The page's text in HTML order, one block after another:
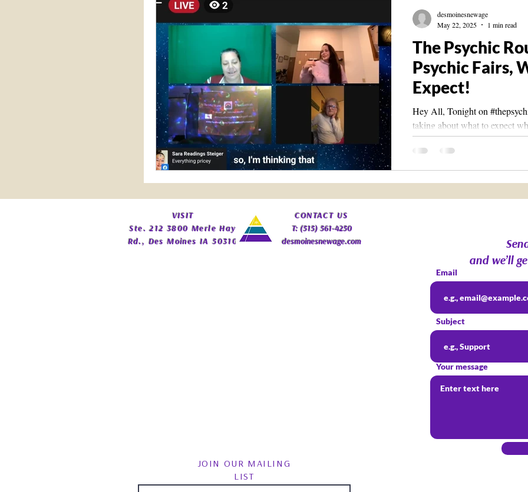
Practical Perspectives
Sale Vodcast
The Psychic
Psychic Fairs,
Expect!
Hey All, Tonight on
taking about what to expect
The Vibes you should look...
desmoinesnewage
May 22, 2025
1 min read
​VISIT
Ste. 212 3800 Merle Hay
Rd., Des Moines IA 50310
​CONTACT US
T: (515) 561-4250
desmoinesnewage.com
JOIN OUR MAILING
LIST
and we’ll
Email
Subject
Your message